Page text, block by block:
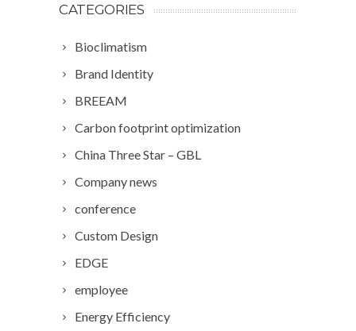
CATEGORIES
Bioclimatism
Brand Identity
BREEAM
Carbon footprint optimization
China Three Star – GBL
Company news
conference
Custom Design
EDGE
employee
Energy Efficiency